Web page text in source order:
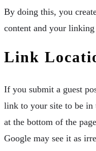
By doing this, you
content and your linking
Link
If you submit a guest
link to your site to be
at the bottom of the
Google may see it as